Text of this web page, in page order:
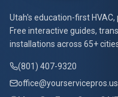
At Your Service
Utah's education-first
Free interactive guides,
installations across 65+
(801) 407-9320
office@yourservicepros.us